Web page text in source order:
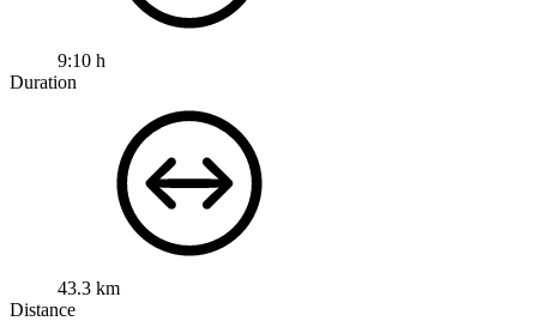
9:10 h
Duration
43.3 km
Distance